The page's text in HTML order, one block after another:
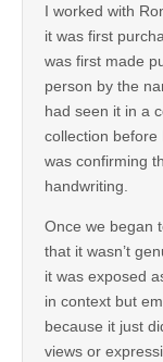
I worked with
it was first
was first made
person by the
had seen it in a
collection before
was confirming
handwriting.
Once we began
that it wasn’t
it was exposed
in context but
because it just
views or